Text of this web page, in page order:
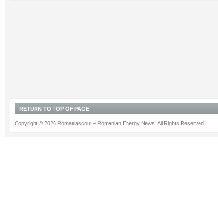
RETURN TO TOP OF PAGE
Copyright © 2026 Romaniascout – Romanian Energy News. All Rights Reserved.